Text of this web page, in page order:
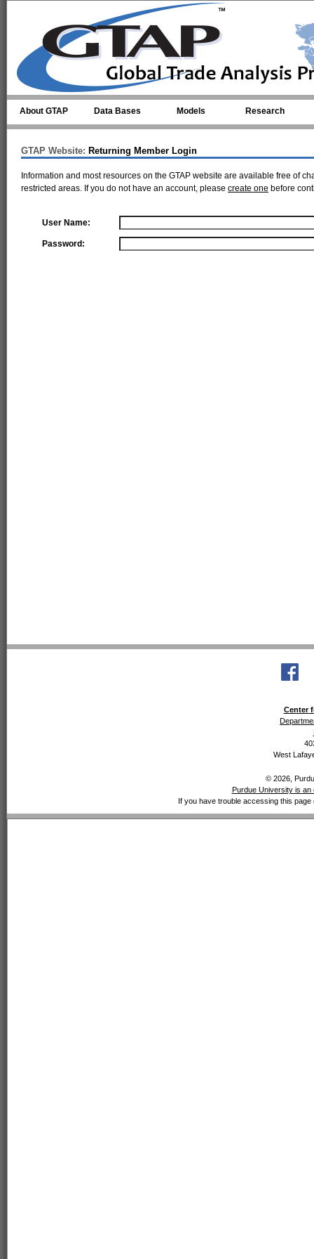
About GTAP Data Bases Models Research
GTAP Website: Returning Member Login
Information and most resources on the GTAP website are available free of
restricted areas. If you do not have an account, please create one before
User Name:
Password:
Center
West
© 2026,
Purdue University is
If you have trouble accessing this